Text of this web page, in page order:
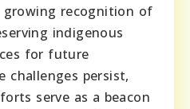
growing recognition of
indigenous
for future
challenges persist,
serve as a beacon